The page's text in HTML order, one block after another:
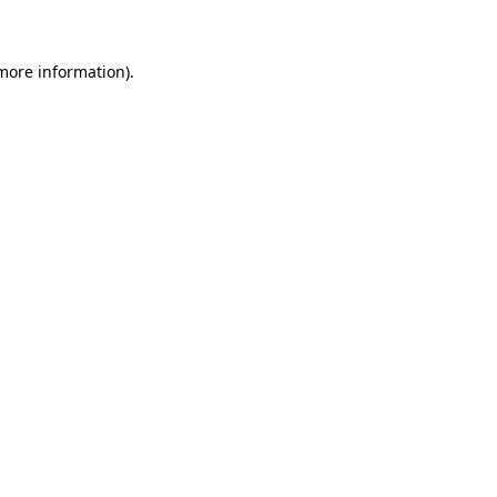
information).